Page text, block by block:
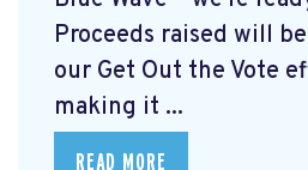
Proceeds raised will
our Get Out the Vote
making it ...
READ MORE